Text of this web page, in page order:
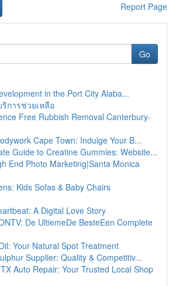
Report Page
Go
in the Port City Alaba...
การช่วยเหลือ
Free Rubbish Removal Canterbury-
Cape Town: Indulge Your B...
Guide to Creatine Gummies: Website...
End Photo Marketing|Santa Monica
Kids Sofas & Baby Chairs
A Digital Love Story
De UltiemeDe BesteEen Complete
Your Natural Spot Treatment
Supplier: Quality & Competitiv...
Auto Repair: Your Trusted Local Shop